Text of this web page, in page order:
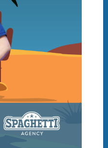
weird world of the
you’ll actually